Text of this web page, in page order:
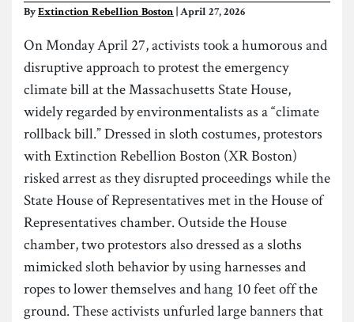
ByExtinction Rebellion Boston | April 27, 2026
On Monday April 27, activists took a humorous and
disruptive approach to protest the emergency
climate bill at the Massachusetts State House,
widely regarded by environmentalists as a “climate
rollback bill.” Dressed in sloth costumes, protestors
with Extinction Rebellion Boston (XR Boston)
risked arrest as they disrupted proceedings while the
State House of Representatives met in the House of
Representatives chamber. Outside the House
chamber, two protestors also dressed as a sloths
mimicked sloth behavior by using harnesses and
ropes to lower themselves and hang 10 feet off the
ground. These activists unfurled large banners that